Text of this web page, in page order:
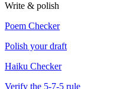
Write & polish
Poem Checker
Polish your draft
Haiku Checker
Verify the 5-7-5 rule